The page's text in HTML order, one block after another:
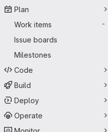
Plan
Work items
-
Issue boards
Milestones
Code
Build
Deploy
Operate